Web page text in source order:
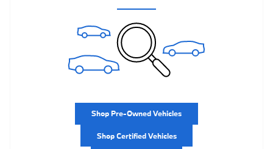
Shop Pre-Owned Vehicles
Shop Certified Vehicles